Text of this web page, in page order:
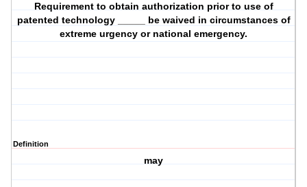
Requirement to obtain authorization prior to use of
patented technology _____ be waived in circumstances of
extreme urgency or national emergency.
Definition
may